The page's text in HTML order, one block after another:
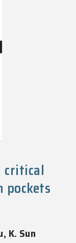
K. Sun